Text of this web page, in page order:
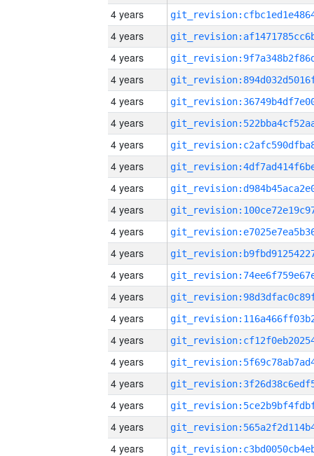
4 years
4 years
4 years
4 years
4 years
4 years
4 years
4 years
4 years
4 years
4 years
4 years
4 years
4 years
4 years
4 years
4 years
4 years
4 years
4 years
4 years